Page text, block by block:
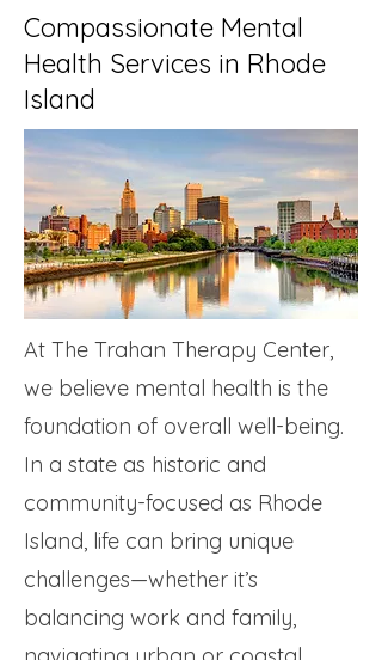
Compassionate Mental
Health Services in Rhode
Island
At The Trahan Therapy Center,
we believe mental health is the
foundation of overall well-being.
In a state as historic and
community-focused as Rhode
Island, life can bring unique
challenges—whether it’s
balancing work and family,